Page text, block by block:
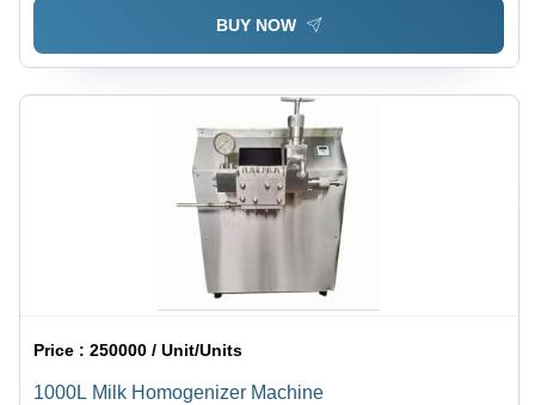
BUY NOW
Price :250000 / Unit/Units
1000L Milk Homogenizer Machine